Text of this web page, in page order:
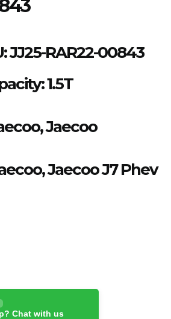
JJ25-RAR22-00843
1.5T
Jaecoo
,Jaecoo J7 Phev
Chat with us